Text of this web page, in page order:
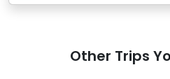
Other Trips